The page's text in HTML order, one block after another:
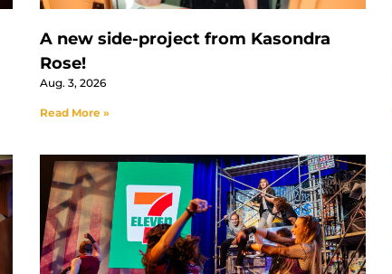
A new side-project from Kasondra
Rose!
Aug. 3, 2026
Read More »